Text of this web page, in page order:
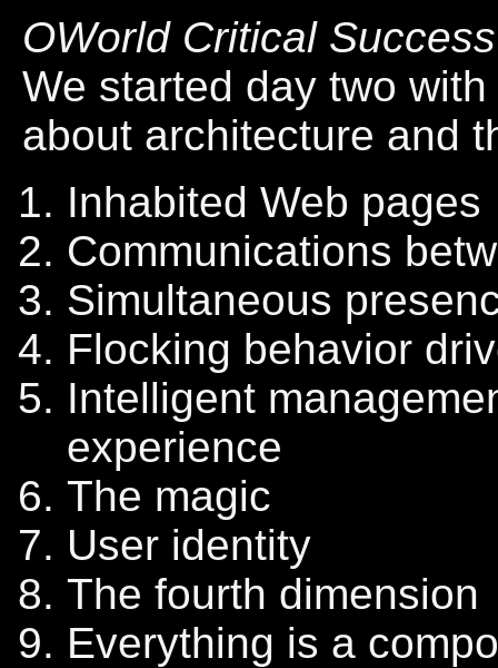
OWorld Critical
We started day two
about architecture and
Inhabited Web pages
Communications
Simultaneous
Flocking behavior
Intelligent
experience
The magic
User identity
The fourth dimension
Everything is a